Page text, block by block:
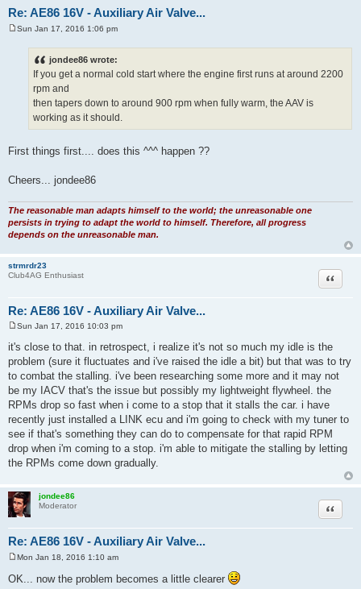
Re: AE86 16V - Auxiliary Air Valve...
Sun Jan 17, 2016 1:06 pm
jondee86 wrote:
If you get a normal cold start where the engine first runs at around 2200
rpm and
then tapers down to around 900 rpm when fully warm, the AAV is
working as it should.
First things first.... does this ^^^ happen ??
Cheers... jondee86
The reasonable man adapts himself to the world; the unreasonable one
persists in trying to adapt the world to himself. Therefore, all progress
depends on the unreasonable man.
strmrdr23
Club4AG Enthusiast
Re: AE86 16V - Auxiliary Air Valve...
Quote
s
t
Sun Jan 17, 2016 10:03 pm
it's close to that. in retrospect, i realize it's not so much my idle is the
problem (sure it fluctuates and i've raised the idle a bit) but that was to try
to combat the stalling. i've been researching some more and it may not
be my IACV that's the issue but possibly my lightweight flywheel. the
RPMs drop so fast when i come to a stop that it stalls the car. i have
recently just installed a LINK ecu and i'm going to check with my tuner to
see if that's something they can do to compensate for that rapid RPM
drop when i'm coming to a stop. i'm able to mitigate the stalling by letting
the RPMs come down gradually.
jondee86
Moderator
Re: AE86 16V - Auxiliary Air Valve...
Quote
o
s
Mon Jan 18, 2016 1:10 am
OK... now the problem becomes a little clearer